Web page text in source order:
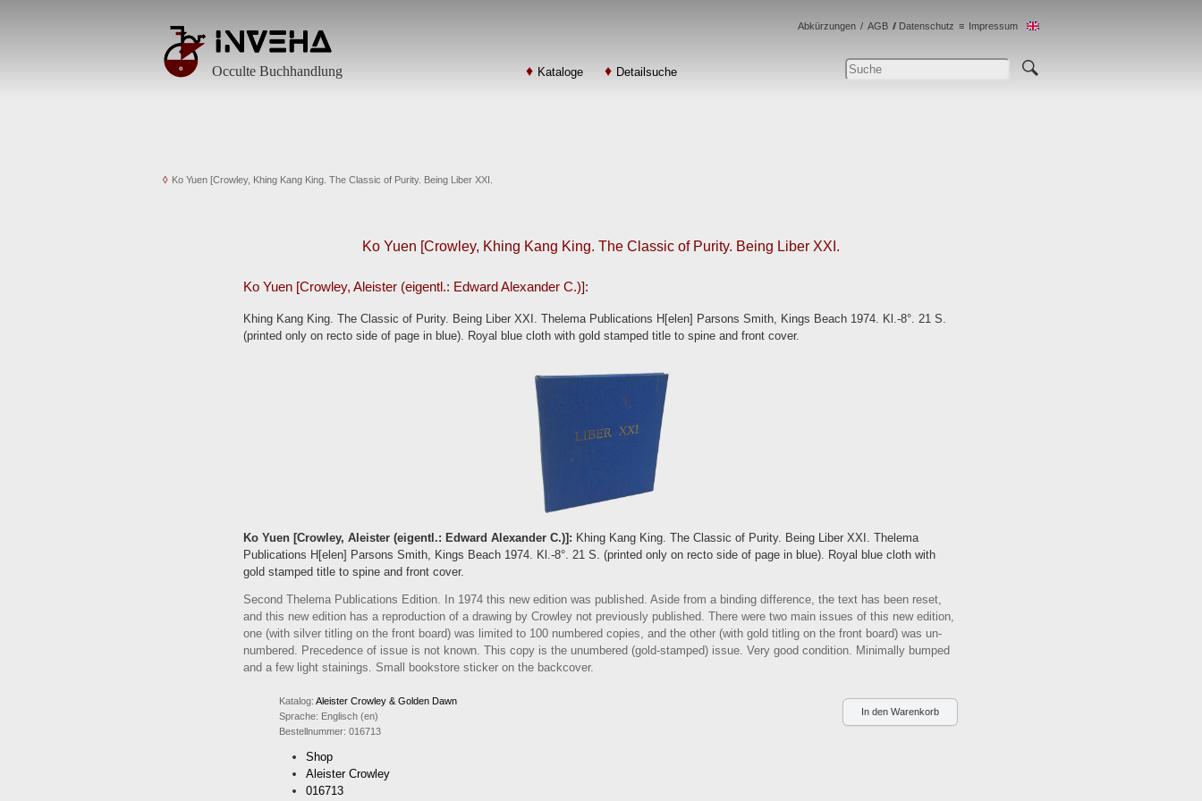
Occulta, Geheimgesellschaften, Esoterik, Östliche Weisheit
Occulte Buchhandlung Kataloge Detailsuche
Abkürzungen AGB Datenschutz Impressum
Ko Yuen [Crowley, Khing Kang King. The Classic of Purity. Being Liber XXI.
Ko Yuen [Crowley, Khing Kang King. The Classic of Purity. Being Liber XXI.
Ko Yuen [Crowley, Aleister (eigentl.: Edward Alexander C.)]:
Khing Kang King. The Classic of Purity. Being Liber XXI. Thelema Publications H[elen] Parsons Smith, Kings Beach 1974. Kl.-8°. 21 S.
(printed only on recto side of page in blue). Royal blue cloth with gold stamped title to spine and front cover.
Ko Yuen [Crowley, Aleister (eigentl.: Edward Alexander C.)]: Khing Kang King. The Classic of Purity. Being Liber XXI. Thelema
Publications H[elen] Parsons Smith, Kings Beach 1974. Kl.-8°. 21 S. (printed only on recto side of page in blue). Royal blue cloth with
gold stamped title to spine and front cover.
Second Thelema Publications Edition. In 1974 this new edition was published. Aside from a binding difference, the text has been reset,
and this new edition has a reproduction of a drawing by Crowley not previously published. There were two main issues of this new edition,
one (with silver titling on the front board) was limited to 100 numbered copies, and the other (with gold titling on the front board) was un-
numbered. Precedence of issue is not known. This copy is the unumbered (gold-stamped) issue. Very good condition. Minimally bumped
and a few light stainings. Small bookstore sticker on the backcover.
Katalog: Aleister Crowley & Golden Dawn
Sprache: Englisch (en)
Bestellnummer: 016713
Shop
Aleister Crowley
016713